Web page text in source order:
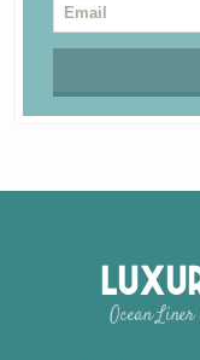
Ocean